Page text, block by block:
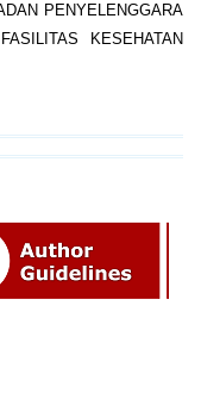
PENYELENGGARA
KESEHATAN